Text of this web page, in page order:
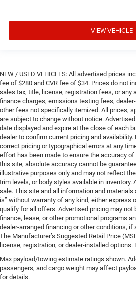
VIEW VEHICLE
NEW / USED VEHICLES: All advertised prices
fee of $280 and CVR fee of $34. Prices do not
sales tax, title, license, registration fees, or any
finance charges, emissions testing fees,
other fees not specifically itemized. All prices,
are subject to change without notice.
date displayed and expire at the close of each
dealer to confirm current pricing and
correct pricing or typographical errors at any
effort has been made to ensure the accuracy
this site, absolute accuracy cannot be
illustrative purposes only and may not reflect
trim levels, or body styles available in inventory.
sale. This site and all information and materials
is” without warranty of any kind, either express
qualify for all offers. Advertised pricing may
finance, lease, or other promotional programs
dealer-arranged financing or other conditions, if
The Manufacturer’s Suggested Retail Price
license, registration, or dealer-installed options.
Max payload/towing estimate ratings shown.
passengers, and cargo weight may affect
for details.